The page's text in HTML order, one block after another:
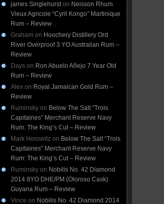
james Singlehurston Neisson Rhum
Vieux Agricole “Cyril Kongo” Martinique
Rum – Review
Graham on Hoochery Distillery Ord
River Overproof 3 YO Australian Rum –
Review
Days on Ron Abuelo Añejo 7 Year Old
Rum – Review
Alex on Royal Jamaican Gold Rum –
Review
Ruminsky on Below The Salt “Trois
Capitaines” Merchant Reserve Navy
Rum: The King’s Cut – Review
Mark Horowitz on Below The Salt “Trois
Capitaines” Merchant Reserve Navy
Rum: The King’s Cut – Review
Ruminsky on Nobilis No. 42 Diamond
2014 8YO DHE/PM (Oloroso Cask)
Guyana Rum – Review
Vince on Nobilis No. 42 Diamond 2014